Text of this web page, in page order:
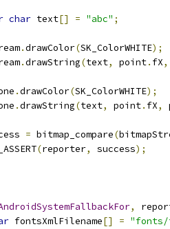
char text[] = "abc" ;
.drawColor(SK_ColorWHITE);
.drawString(text, point. fX,
.drawColor(SK_ColorWHITE);
.drawString(text, point. fX,
= bitmap_compare(
(reporter, success);
,
fontsXmlFilename[] = "fonts/